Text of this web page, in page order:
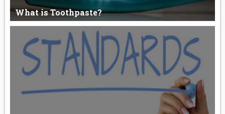
What is Toothpaste?
What is in Toothpaste? Abrasives Detergent (1-2%) Binding
agents (1...